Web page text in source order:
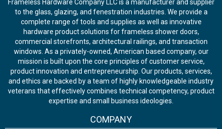
Frameless Hardware Company LLC is a manufacturer and supplier
to the glass, glazing, and fenestration industries. We provide a
complete range of tools and supplies as well as innovative
hardware product solutions for frameless shower doors,
commercial storefronts, architectural railings, and transaction
windows. As a privately-owned, American based company, our
mission is built upon the core principles of customer service,
product innovation and entrepreneurship. Our products, services,
and ethics are backed by a team of highly knowledgeable industry
veterans that effectively combines technical competency, product
expertise and small business ideologies.
COMPANY